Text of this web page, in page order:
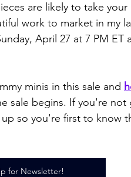
are likely to take
work to market in my
April 27 at 7 PM ET
minis in this sale and
sale begins. If you're not
so you're first to know
for Newsletter!